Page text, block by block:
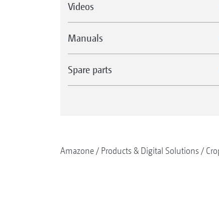
Videos
Manuals
Spare parts
Amazone Products & Digital Solutions